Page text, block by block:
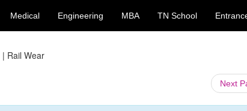
Medical Engineering MBA TN School
| Rail Wear
Next